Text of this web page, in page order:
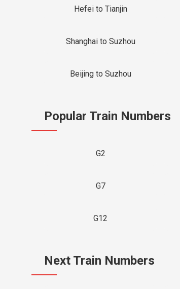
Hefei to Tianjin
Shanghai to Suzhou
Beijing to Suzhou
Popular Train Numbers
G2
G7
G12
Next Train Numbers